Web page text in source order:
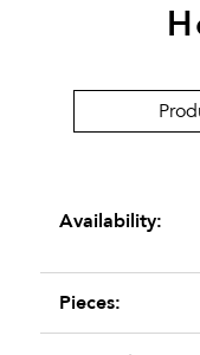
Availability:
Pieces: